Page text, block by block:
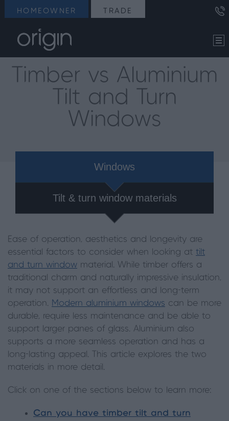
HOMEOWNER TRADE
Timber vs Aluminium
Tilt and Turn
Windows
Windows
Tilt & turn window materials
Ease of operation, aesthetics and longevity are
essential factors to consider when looking at tilt
and turn window material. While timber offers a
traditional charm and naturally impressive insulation,
it may not support an effortless and long-term
operation. Modern aluminium windows can be more
durable, require less maintenance and be able to
support larger panes of glass. Aluminium also
supports a more seamless operation and has a
long-lasting appeal. This article explores the two
materials in more detail.
Click on one of the sections below to learn more:
Can you have timber tilt and turn